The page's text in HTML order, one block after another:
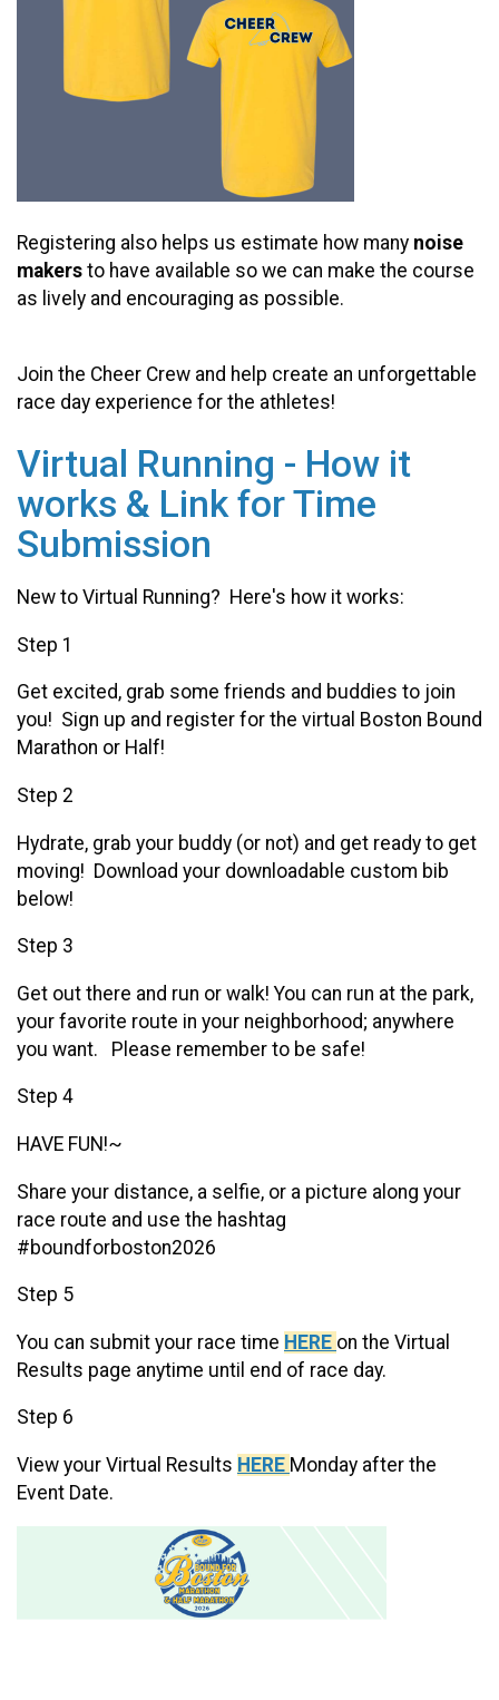
Registering also helps us estimate how many noise
makers to have available so we can make the course
as lively and encouraging as possible.
Join the Cheer Crew and help create an unforgettable
race day experience for the athletes!
Virtual Running - How it
works & Link for Time
Submission
New to Virtual Running? Here's how it works:
Step 1
Get excited, grab some friends and buddies to join
you! Sign up and register for the virtual Boston Bound
Marathon or Half!
Step 2
Hydrate, grab your buddy (or not) and get ready to get
moving! Download your downloadable custom bib
below!
Step 3
Get out there and run or walk! You can run at the park,
your favorite route in your neighborhood; anywhere
you want. Please remember to be safe!
Step 4
HAVE FUN!~
Share your distance, a selfie, or a picture along your
race route and use the hashtag
#boundforboston2026
Step 5
You can submit your race time HERE on the Virtual
Results page anytime until end of race day.
Step 6
View your Virtual Results HERE Monday after the
Event Date.